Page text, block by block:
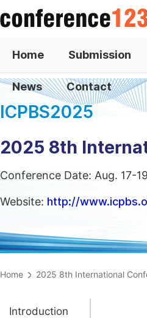
Home Submission
News Contact
ICPBS2025
2025 8th
Conference Date: Aug. 17-
Website: http://
Home 2025 8th International
Introduction